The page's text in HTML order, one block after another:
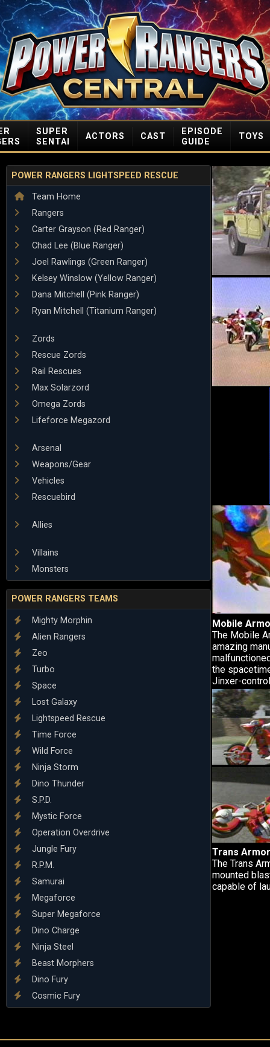
SUPER
SENTAI
ACTORS CAST
EPISODE
GUIDE
TOYS
POWER RANGERS LIGHTSPEED RESCUE
Team Home
Rangers
Carter Grayson (Red Ranger)
Chad Lee (Blue Ranger)
Joel Rawlings (Green Ranger)
Kelsey Winslow (Yellow Ranger)
Dana Mitchell (Pink Ranger)
Ryan Mitchell (Titanium Ranger)
Zords
Rescue Zords
Rail Rescues
Max Solarzord
Omega Zords
Lifeforce Megazord
Arsenal
Weapons/Gear
Vehicles
Rescuebird
Allies
Villains
Monsters
POWER RANGERS TEAMS
Mighty Morphin
Alien Rangers
Zeo
Turbo
Space
Lost Galaxy
Lightspeed Rescue
Time Force
Wild Force
Ninja Storm
Dino Thunder
S.P.D.
Mystic Force
Operation Overdrive
Jungle Fury
R.P.M.
Samurai
Megaforce
Super Megaforce
Dino Charge
Ninja Steel
Beast Morphers
Dino Fury
Cosmic Fury
Mobile
The Mobile
amazing
the
Jinxer-
Trans
The Trans
mounted
capable of